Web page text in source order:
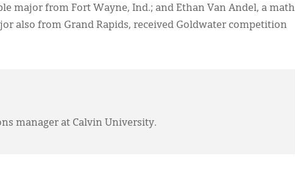
major from Fort Wayne, Ind.; and Ethan Van Andel, a math
also from Grand Rapids, received Goldwater competition
manager at Calvin University.